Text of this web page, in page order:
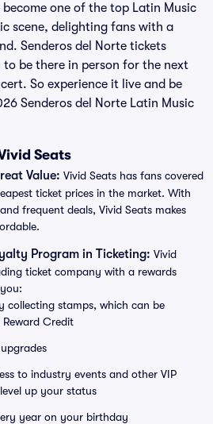
become one of the top Latin Music
scene, delighting fans with a
Senderos del Norte tickets
be there in person for the next
So experience it live and be
Senderos del Norte Latin Music
Seats
Value: Vivid Seats has fans covered
ticket prices in the market. With
frequent deals, Vivid Seats makes
Program in Ticketing: Vivid
ticket company with a rewards
collecting stamps, which can be
Credit
to industry events and other VIP
up your status
year on your birthday